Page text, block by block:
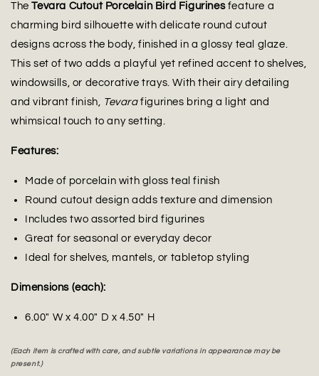
TheTevara Cutout Porcelain Bird Figurinesfeature a
charming bird silhouette with delicate round cutout
designs across the body, finished in a glossy teal glaze.
This set of two adds a playful yet refined accent to shelves,
windowsills, or decorative trays. With their airy detailing
and vibrant finish, Tevarafigurines bring a light and
whimsical touch to any setting.
Features:
Made of porcelain with gloss teal finish
Round cutout design adds texture and dimension
Includes two assorted bird figurines
Great for seasonal or everyday decor
Ideal for shelves, mantels, or tabletop styling
Dimensions (each):
6.00" W x 4.00" D x 4.50" H
(Each item is crafted with care, and subtle variations in appearance may be
present.)